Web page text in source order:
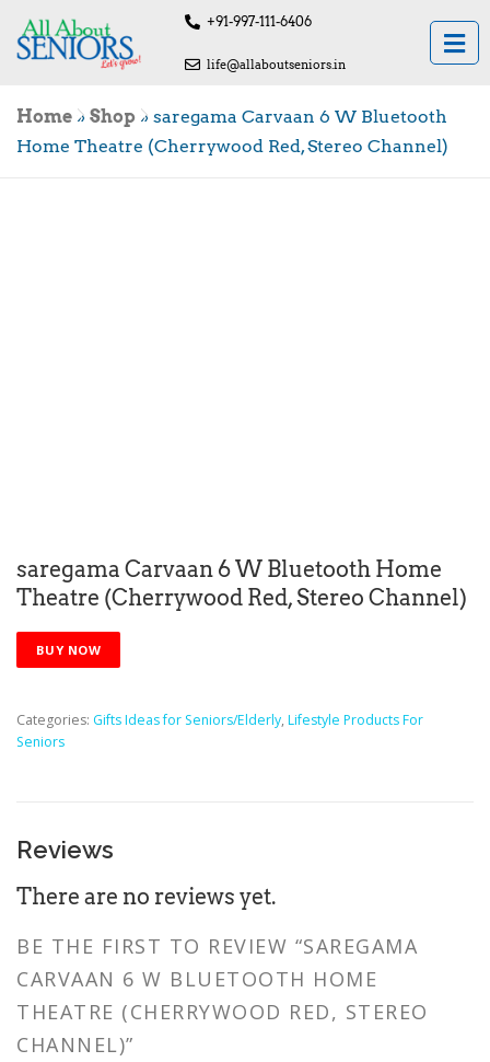
+91-997-111-6406
life@allaboutseniors.in
Home » Shop » saregama Carvaan 6 W Bluetooth
Home Theatre (Cherrywood Red, Stereo Channel)
saregama Carvaan 6 W Bluetooth Home
Theatre (Cherrywood Red, Stereo Channel)
BUY NOW
Categories: Gifts Ideas for Seniors/Elderly, Lifestyle Products For
Seniors
Reviews
There are no reviews yet.
BE THE FIRST TO REVIEW “SAREGAMA
CARVAAN 6 W BLUETOOTH HOME
THEATRE (CHERRYWOOD RED, STEREO
CHANNEL)”